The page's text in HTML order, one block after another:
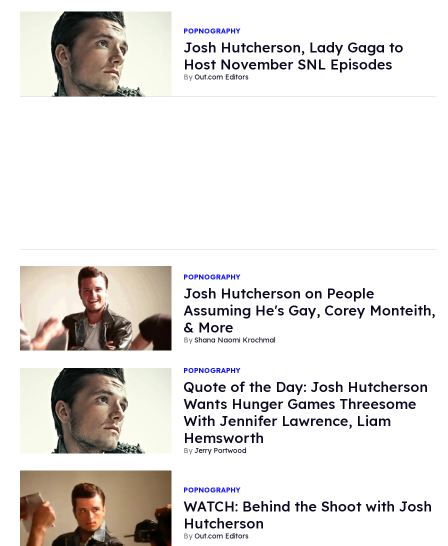
POPNOGRAPHY
Josh Hutcherson, Lady Gaga to
Host November SNL Episodes
Out.com Editors
POPNOGRAPHY
Josh Hutcherson on People
Assuming He's Gay, Corey Monteith,
& More
Shana Naomi Krochmal
POPNOGRAPHY
Quote of the Day: Josh Hutcherson
Wants Hunger Games Threesome
With Jennifer Lawrence, Liam
Hemsworth
Jerry Portwood
POPNOGRAPHY
WATCH: Behind the Shoot with Josh
Hutcherson
Out.com Editors